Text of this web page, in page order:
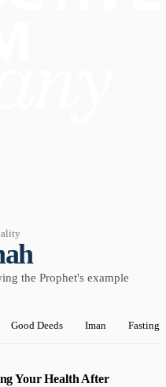
the Prophet's example
Good Deeds Iman Fasting
Your Health After